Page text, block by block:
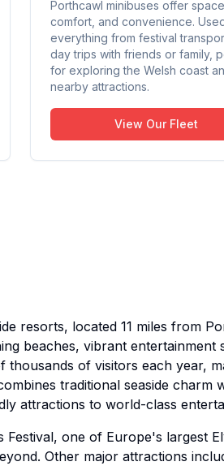
Porthcawl minibuses offer space,
comfort, and convenience.
everything from festival
day trips with friends or family,
for exploring the Welsh coast
nearby attractions.
View Our Fleet
resorts, located 11 miles from
beaches, vibrant entertainment
of visitors each year,
traditional seaside charm
attractions to world-class
one of Europe's largest
Other major attractions